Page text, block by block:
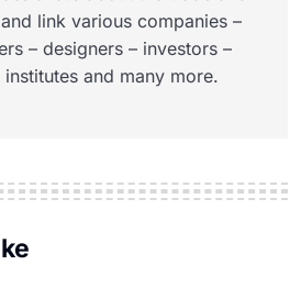
link various companies –
– designers – investors –
and many more.